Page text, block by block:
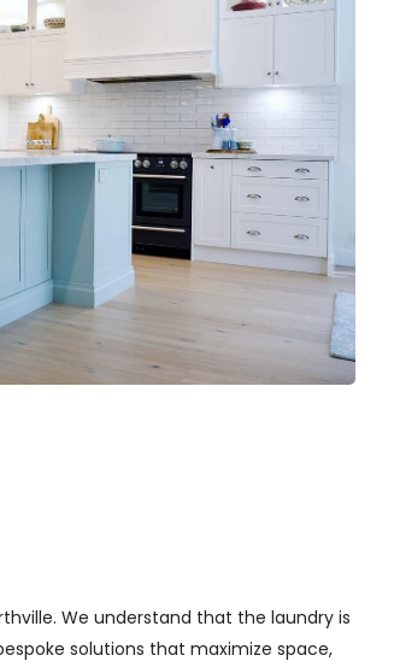
We understand that the laundry is
solutions that maximize space,